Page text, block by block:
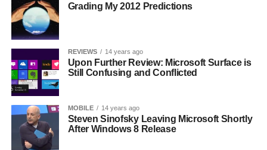
Grading My 2012 Predictions
REVIEWS 14 years ago
Upon Further Review: Microsoft Surface is
Still Confusing and Conflicted
MOBILE 14 years ago
Steven Sinofsky Leaving Microsoft Shortly
After Windows 8 Release